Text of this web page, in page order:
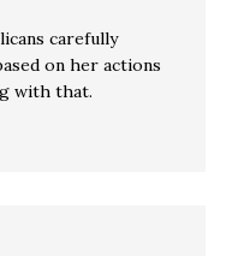
carefully
on her actions
with that.